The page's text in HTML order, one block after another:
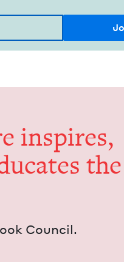
inspires,
the
Council.